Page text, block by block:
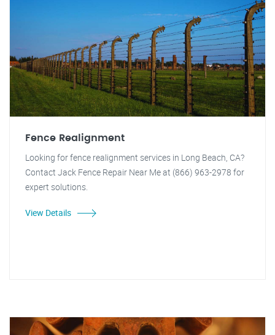
Fence Realignment
Looking for fence realignment services in Long Beach, CA?
Contact Jack Fence Repair Near Me at (866) 963-2978 for
expert solutions.
View Details